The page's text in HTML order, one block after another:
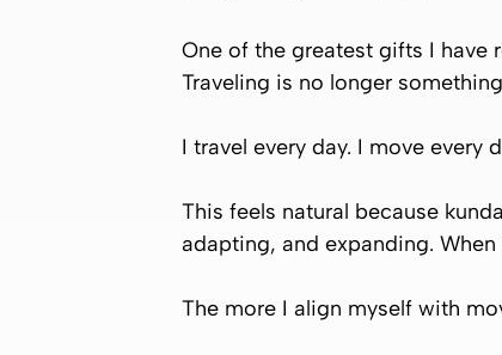
One of the greatest gifts I have
Traveling is no longer
I travel every day. I move every
This feels natural because
adapting, and expanding.
The more I align myself with